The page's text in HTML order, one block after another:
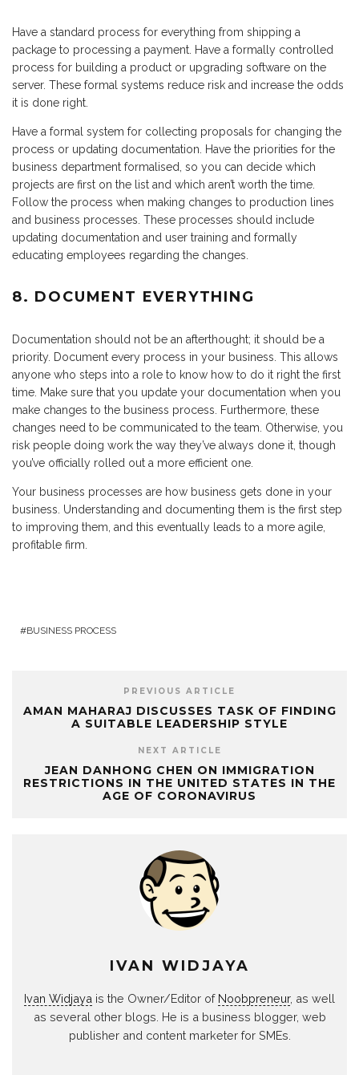
Have a standard process for everything from shipping a
package to processing a payment. Have a formally controlled
process for building a product or upgrading software on the
server. These formal systems reduce risk and increase the odds
it is done right.
Have a formal system for collecting proposals for changing the
process or updating documentation. Have the priorities for the
business department formalised, so you can decide which
projects are first on the list and which aren’t worth the time.
Follow the process when making changes to production lines
and business processes. These processes should include
updating documentation and user training and formally
educating employees regarding the changes.
8. DOCUMENT EVERYTHING
Documentation should not be an afterthought; it should be a
priority. Document every process in your business. This allows
anyone who steps into a role to know how to do it right the first
time. Make sure that you update your documentation when you
make changes to the business process. Furthermore, these
changes need to be communicated to the team. Otherwise, you
risk people doing work the way they’ve always done it, though
you’ve officially rolled out a more efficient one.
Your business processes are how business gets done in your
business. Understanding and documenting them is the first step
to improving them, and this eventually leads to a more agile,
profitable firm.
BUSINESS PROCESS
PREVIOUS ARTICLE
AMAN MAHARAJ DISCUSSES TASK OF FINDING
A SUITABLE LEADERSHIP STYLE
NEXT ARTICLE
JEAN DANHONG CHEN ON IMMIGRATION
RESTRICTIONS IN THE UNITED STATES IN THE
AGE OF CORONAVIRUS
IVAN WIDJAYA
Ivan Widjaya is the Owner/Editor of Noobpreneur, as well
as several other blogs. He is a business blogger, web
publisher and content marketer for SMEs.